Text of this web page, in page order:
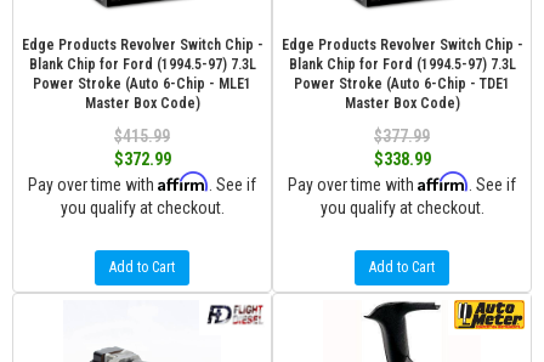
Edge Products Revolver Switch Chip -
Blank Chip for Ford (1994.5-97) 7.3L
Power Stroke (Auto 6-Chip - MLE1
Master Box Code)
$415.99
$372.99
Pay over time with Affirm . See if
you qualify at checkout.
Add to Cart
Edge Products Revolver Switch Chip -
Blank Chip for Ford (1994.5-97) 7.3L
Power Stroke (Auto 6-Chip - TDE1
Master Box Code)
$377.99
$338.99
Pay over time with Affirm . See if
you qualify at checkout.
Add to Cart